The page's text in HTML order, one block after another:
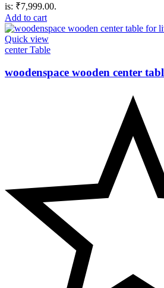
is: ₹7,999.00.
Add to cart
Quick view
center Table
woodenspace wooden center